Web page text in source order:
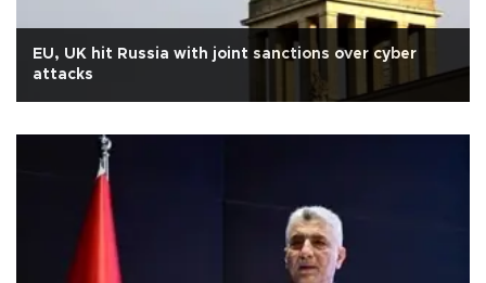
EU, UK hit Russia with joint sanctions over cyber
attacks